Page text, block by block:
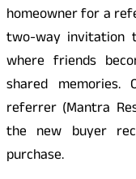
homeowner for a
two-way invitation
where friends
shared memories.
referrer (Mantra
the new buyer
purchase.